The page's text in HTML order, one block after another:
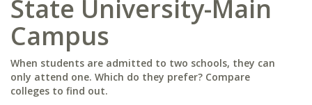
State University-Main
Campus
When students are admitted to two schools, they can
only attend one. Which do they prefer? Compare
colleges to find out.